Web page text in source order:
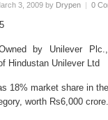
3, 2009 by Drypen | 0
by Unilever
Hindustan Unilever Ltd
18% market share in
worth Rs6,000 crore.